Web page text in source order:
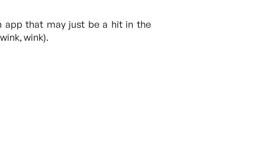
app that may just be a hit in the
wink).